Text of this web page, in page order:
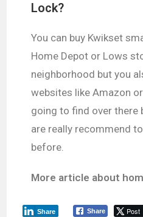
Lock?
You can buy Kwikset
Home Depot or Lows
neighborhood but you
websites like Amazon
going to find over there
are really recommend
before.
More article about
Share Post
Share